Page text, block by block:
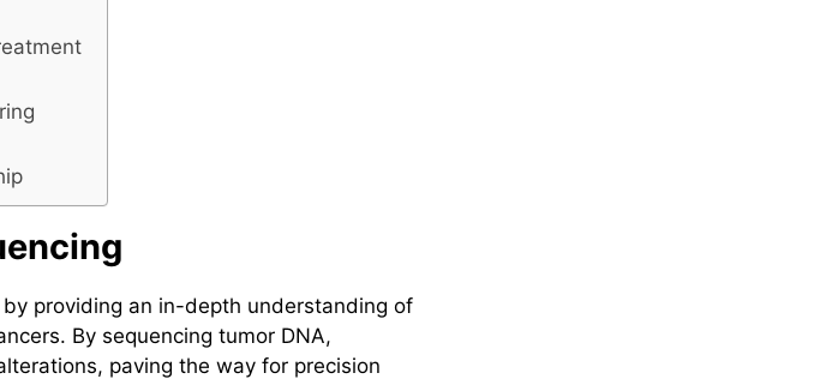
providing an in-depth understanding of
By sequencing tumor DNA,
paving the way for precision